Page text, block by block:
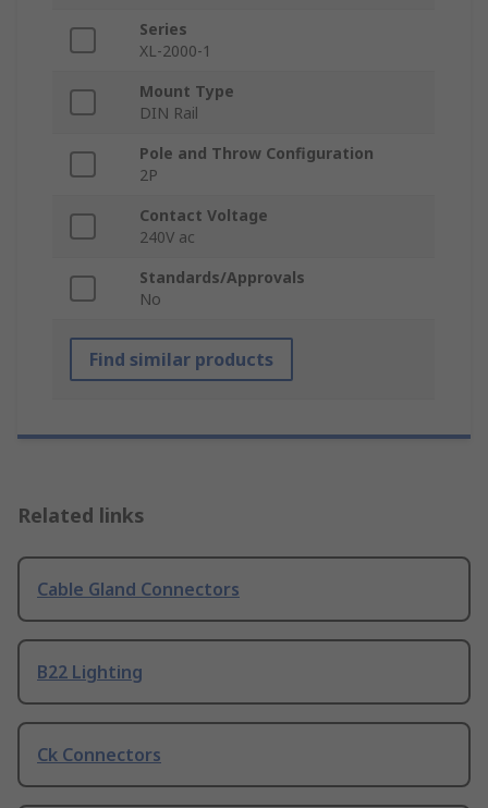
Series
XL-2000-1
Mount Type
DIN Rail
Pole and Throw Configuration
2P
Contact Voltage
240V ac
Standards/Approvals
No
Find similar products
Related links
Cable Gland Connectors
B22 Lighting
Ck Connectors